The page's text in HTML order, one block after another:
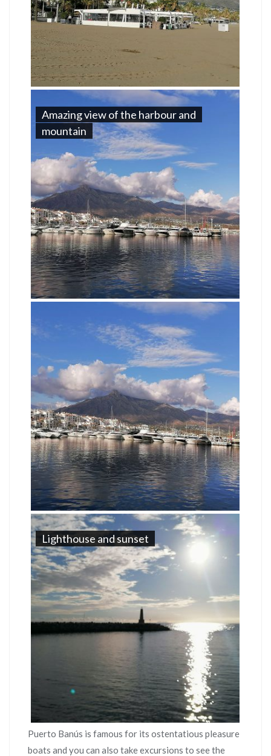
Amazing view of the harbour and
mountain
Lighthouse and sunset
Puerto Banús is famous for its ostentatious pleasure
boats and you can also take excursions to see the